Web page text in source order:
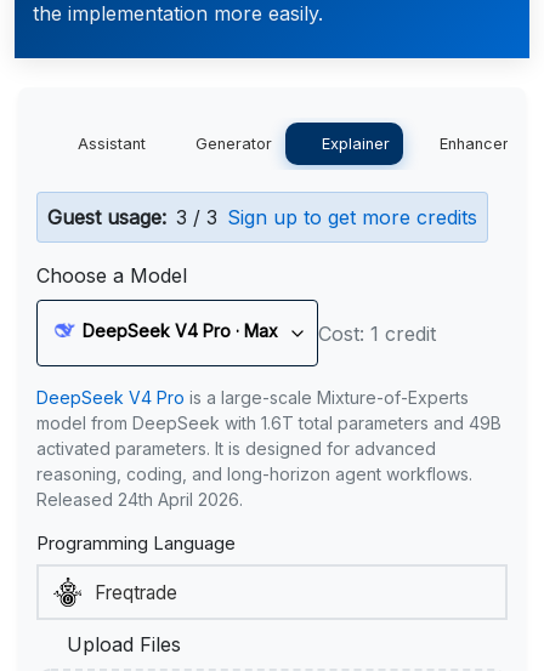
the implementation more easily.
Assistant Generator Explainer Enhancer
Guest usage: 3 / 3 Sign up to get more credits
Choose a Model
DeepSeek V4 Pro · Max Cost: 1 credit
DeepSeek V4 Pro is a large-scale Mixture-of-Experts
model from DeepSeek with 1.6T total parameters and 49B
activated parameters. It is designed for advanced
reasoning, coding, and long-horizon agent workflows.
Released 24th April 2026.
Programming Language
Upload Files